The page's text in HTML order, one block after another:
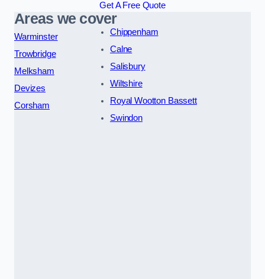
Get A Free Quote
Areas we cover
Warminster
Trowbridge
Melksham
Devizes
Corsham
Chippenham
Calne
Salisbury
Wiltshire
Royal Wootton Bassett
Swindon